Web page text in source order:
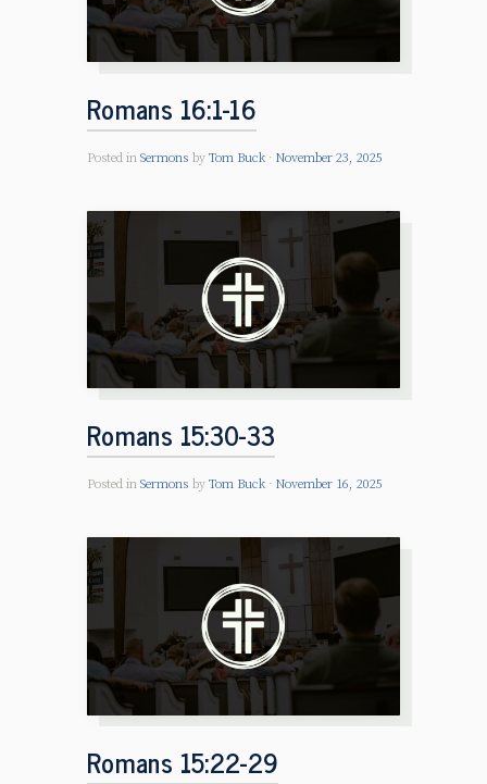
Romans 16:1-16
Posted in Sermons by Tom Buck November 23, 2025
Romans 15:30-33
Posted in Sermons by Tom Buck November 16, 2025
Romans 15:22-29